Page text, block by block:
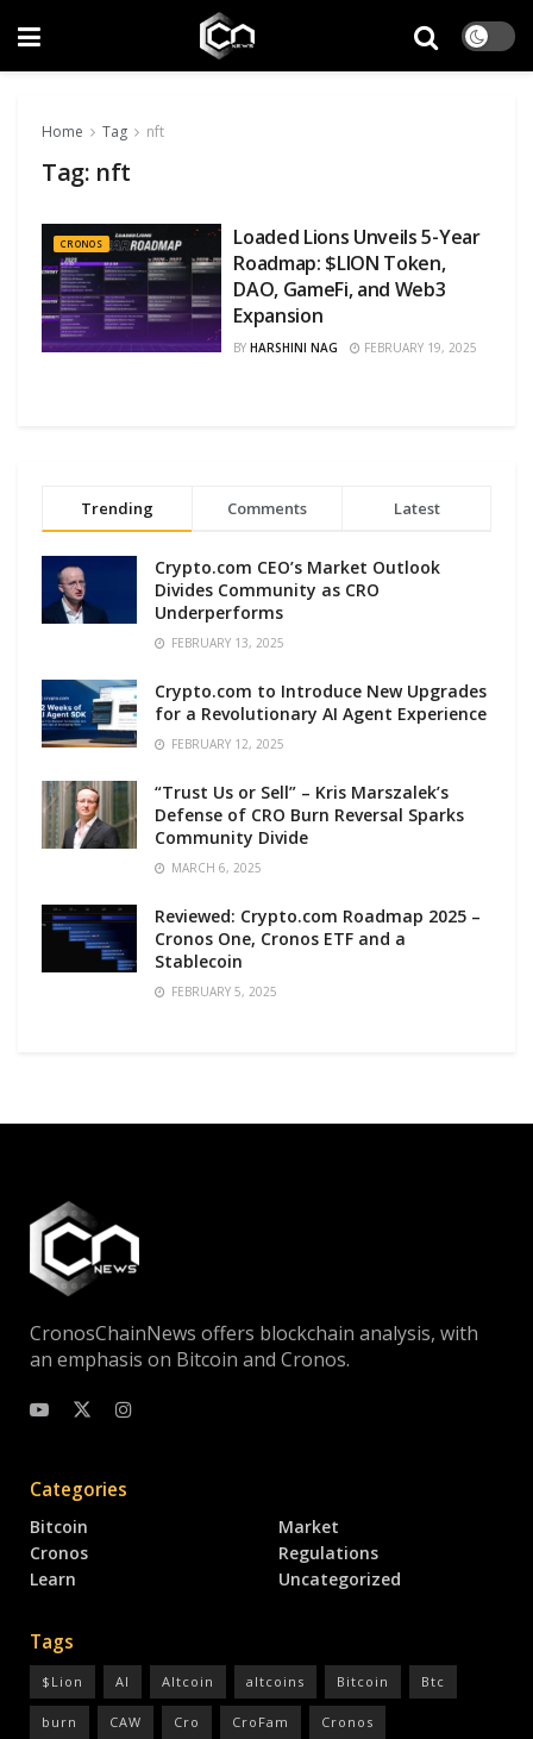
Home Tag nft
Tag: nft
CRONOS
Loaded Lions Unveils 5-Year
Roadmap: $LION Token,
DAO, GameFi, and Web3
Expansion
BY HARSHINI NAG FEBRUARY 19, 2025
Trending Comments Latest
Crypto.com CEO’s Market Outlook
Divides Community as CRO
Underperforms
FEBRUARY 13, 2025
Crypto.com to Introduce New Upgrades
for a Revolutionary AI Agent Experience
FEBRUARY 12, 2025
“Trust Us or Sell” – Kris Marszalek’s
Defense of CRO Burn Reversal Sparks
Community Divide
MARCH 6, 2025
Reviewed: Crypto.com Roadmap 2025 –
Cronos One, Cronos ETF and a
Stablecoin
FEBRUARY 5, 2025
CronosChainNews offers blockchain analysis, with
an emphasis on Bitcoin and Cronos.
Categories
Bitcoin
Cronos
Learn
Market
Regulations
Uncategorized
Tags
$Lion AI Altcoin altcoins Bitcoin Btc
burn CAW Cro CroFam Cronos